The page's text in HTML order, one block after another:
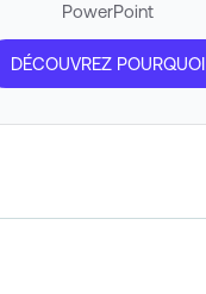
PowerPoint
DÉCOUVREZ POURQUOI